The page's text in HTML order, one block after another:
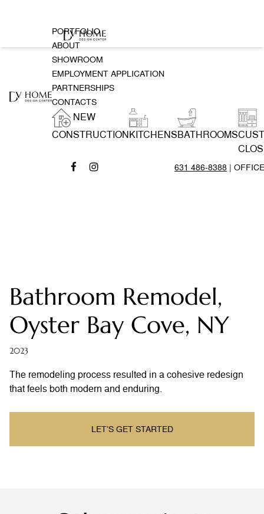
PORTFOLIO
ABOUT
SHOWROOM
EMPLOYMENT APPLICATION
PARTNERSHIPS
CONTACTS
NEW
CONSTRUCTIONKITCHENSBATHROOMS
631 486-8388 | OFFICE
Bathroom Remodel,
Oyster Bay Cove, NY
2023
The remodeling process resulted in a cohesive redesign
that feels both modern and enduring.
LET’S GET STARTED